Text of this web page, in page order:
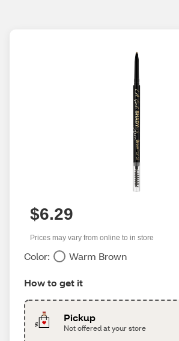
$6.29
Prices may vary from online to in store
Color: Warm Brown
How to get it
Pickup
Not offered at your store